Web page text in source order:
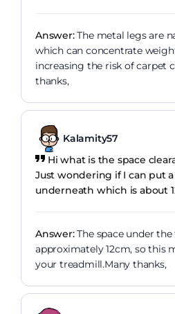
Answer:The metal legs are
which can concentrate
increasing the risk of carpet
thanks,
Kalamity57
Hi what is the space
Just wondering if I can put
underneath which is about
Answer:The space under
approximately 12cm, so this
your treadmill.Many thanks,